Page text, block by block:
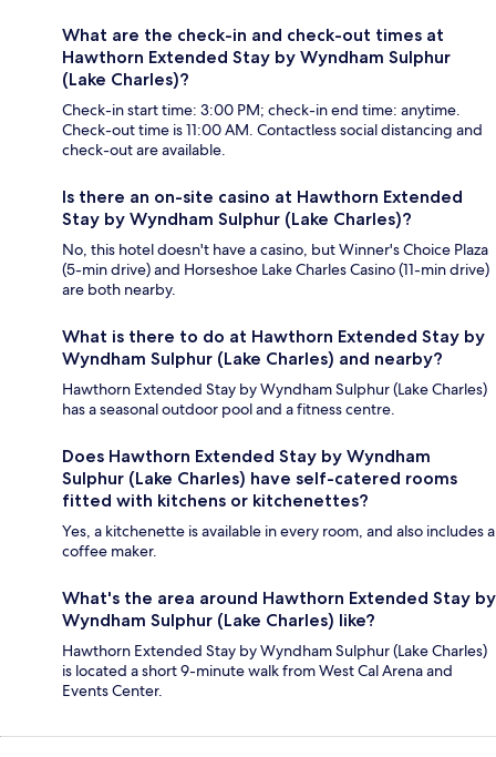
What are the check-in and check-out times at
Hawthorn Extended Stay by Wyndham Sulphur
(Lake Charles)?
Check-in start time: 3:00 PM; check-in end time: anytime.
Check-out time is 11:00 AM. Contactless social distancing and
check-out are available.
Is there an on-site casino at Hawthorn Extended
Stay by Wyndham Sulphur (Lake Charles)?
No, this hotel doesn't have a casino, but Winner's Choice Plaza
(5-min drive) and Horseshoe Lake Charles Casino (11-min drive)
are both nearby.
What is there to do at Hawthorn Extended Stay by
Wyndham Sulphur (Lake Charles) and nearby?
Hawthorn Extended Stay by Wyndham Sulphur (Lake Charles)
has a seasonal outdoor pool and a fitness centre.
Does Hawthorn Extended Stay by Wyndham
Sulphur (Lake Charles) have self-catered rooms
fitted with kitchens or kitchenettes?
Yes, a kitchenette is available in every room, and also includes a
coffee maker.
What's the area around Hawthorn Extended Stay by
Wyndham Sulphur (Lake Charles) like?
Hawthorn Extended Stay by Wyndham Sulphur (Lake Charles)
is located a short 9-minute walk from West Cal Arena and
Events Center.